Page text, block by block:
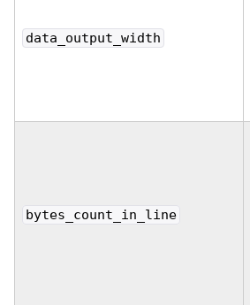
data_output_width
bytes_count_in_line